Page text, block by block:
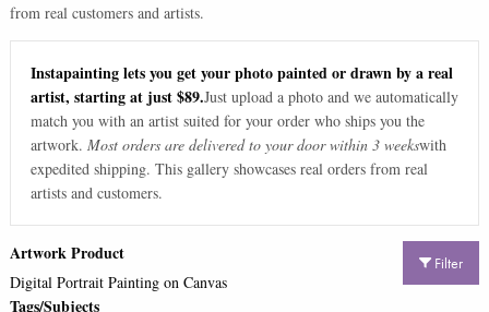
from real customers and artists.
Instapainting lets you get your photo painted or drawn by a real
artist, starting at just $89.Just upload a photo and we automatically
match you with an artist suited for your order who ships you the
artwork. Most orders are delivered to your door within 3 weekswith
expedited shipping. This gallery showcases real orders from real
artists and customers.
Filter
Artwork Product
Digital Portrait Painting on Canvas
Tags/Subjects